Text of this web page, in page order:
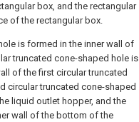
box, and the rectangular
of the rectangular box.
is formed in the inner wall of
truncated cone-shaped hole is
of the first circular truncated
circular truncated cone-shaped
liquid outlet hopper, and the
wall of the bottom of the